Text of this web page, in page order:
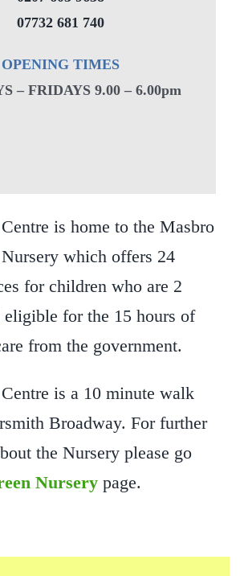
07732 681 740
OPENING TIMES
– FRIDAYS 9.00 – 6.00pm
is home to the Masbro
which offers 24
for children who are 2
eligible for the 15 hours of
from the government.
is a 10 minute walk
Broadway. For further
the Nursery please go
Nurserypage.